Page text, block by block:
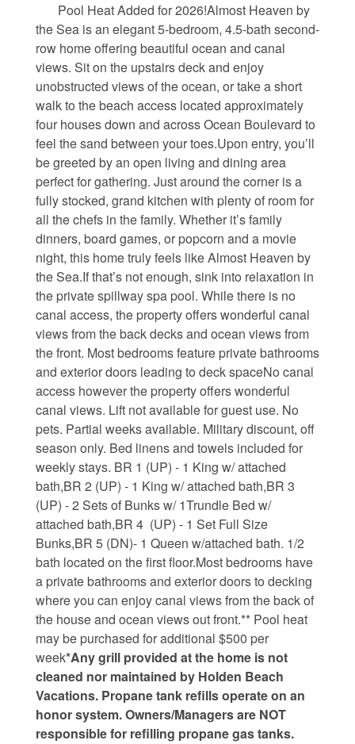
Luxury Homes
Golf Course Properties
Waterfront Homes
Homes with a Dock
Canal Properties
Island Condos
Land For Sale
Foreclosure/Short Sale
Buyers Info
Sea Turtles
Things to Do
About the Area
Weather
Events
FAQs
Tide Tables
Public Beach Access
Taxis and Airports
Relocation Guide
Directions and Maps
Town Hall
Pool Heat Added for 2026!Almost Heaven by
the Sea is an elegant 5-bedroom, 4.5-bath second-
row home offering beautiful ocean and canal
views. Sit on the upstairs deck and enjoy
unobstructed views of the ocean, or take a short
walk to the beach access located approximately
four houses down and across Ocean Boulevard to
feel the sand between your toes.Upon entry, you’ll
be greeted by an open living and dining area
perfect for gathering. Just around the corner is a
fully stocked, grand kitchen with plenty of room for
all the chefs in the family. Whether it’s family
dinners, board games, or popcorn and a movie
night, this home truly feels like Almost Heaven by
the Sea.If that’s not enough, sink into relaxation in
the private spillway spa pool. While there is no
canal access, the property offers wonderful canal
views from the back decks and ocean views from
the front. Most bedrooms feature private bathrooms
and exterior doors leading to deck spaceNo canal
access however the property offers wonderful
canal views. Lift not available for guest use. No
pets. Partial weeks available. Military discount, off
season only. Bed linens and towels included for
weekly stays. BR 1 (UP) - 1 King w/ attached
bath,BR 2 (UP) - 1 King w/ attached bath,BR 3
(UP) - 2 Sets of Bunks w/ 1Trundle Bed w/
attached bath,BR 4 (UP) - 1 Set Full Size
Bunks,BR 5 (DN)- 1 Queen w/attached bath. 1/2
bath located on the first floor.Most bedrooms have
a private bathrooms and exterior doors to decking
where you can enjoy canal views from the back of
the house and ocean views out front.** Pool heat
may be purchased for additional $500 per
week*Any grill provided at the home is not
cleaned nor maintained by Holden Beach
Vacations. Propane tank refills operate on an
honor system. Owners/Managers are NOT
responsible for refilling propane gas tanks.